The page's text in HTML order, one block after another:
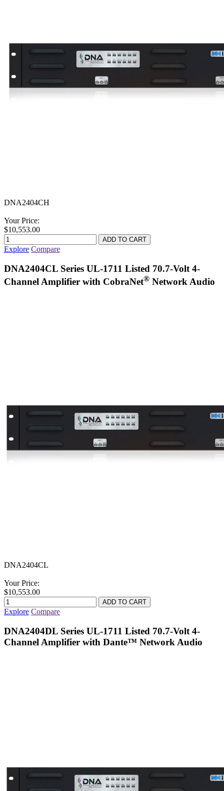
DNA2404CH
Your Price:
$10,553.00
Explore Compare
DNA2404CL Series UL-1711 Listed 70.7-Volt 4-
Channel Amplifier with CobraNet® Network Audio
DNA2404CL
Your Price:
$10,553.00
Explore Compare
DNA2404DL Series UL-1711 Listed 70.7-Volt 4-
Channel Amplifier with Dante™ Network Audio